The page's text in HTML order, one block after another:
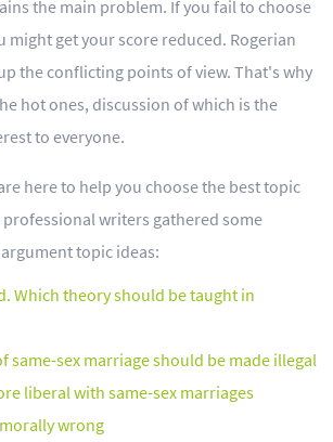
the main problem. If you fail to choose
might get your score reduced. Rogerian
the conflicting points of view. That's why
hot ones, discussion of which is the
to everyone.
here to help you choose the best topic
professional writers gathered some
topic ideas:
Which theory should be taught in
same-sex marriage should be made illegal
liberal with same-sex marriages
wrong